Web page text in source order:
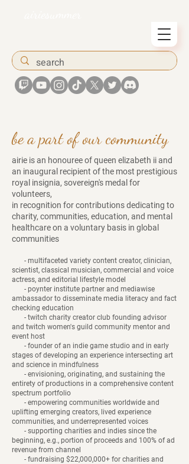
be a part of our community
airie is an honouree of queen elizabeth ii and
an inaugural recipient of the most prestigious
royal insignia, sovereign's medal for
volunteers,
in recognition for contributionsdedicating to
charity, communities, education, and mental
healthcare on a voluntary basis in global
communities ​
- multifaceted variety content creator, clinician,
scientist, classical musician, commercial and voice
actress, and editorial lifestyle model
- poynter institute partner and mediawise
ambassador to disseminate media literacy and fact
checking education
- twitch charity creator club founding advisor
and twitch women's guild community mentor and
event host
- founder of an indie game studio and in early
stages of developing an experience intersecting art
and science ​​​​​​​​​​​in mindfulness
- envisioning, originating, and sustaining the
entirety of productions in a comprehensive content
spectrum portfolio
- empowering communities worldwide and
uplifting emerging creators, lived experience
communities, and underrepresented voices
- supporting charities and indies since the
beginning, e.g., portion of proceeds and 100% of ad
revenue from channel
- fundraising $22,000,000+ for charities and